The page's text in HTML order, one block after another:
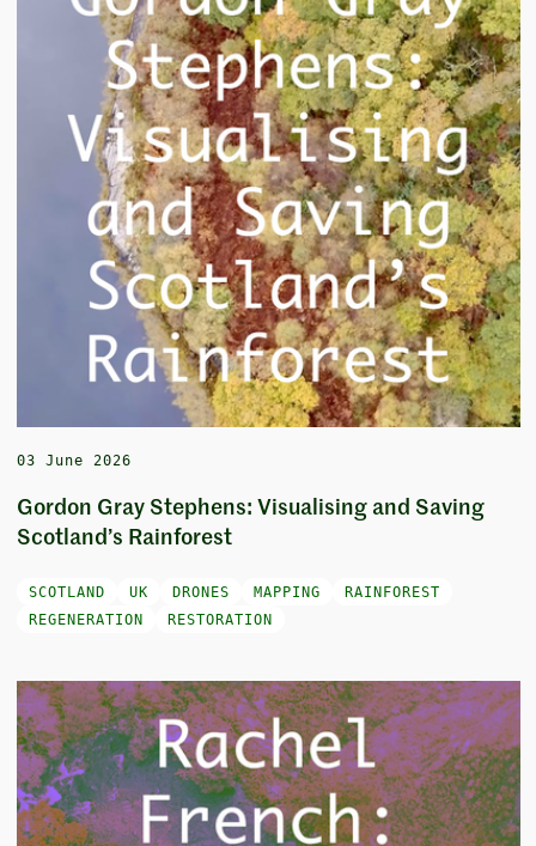
03 June 2026
Gordon Gray Stephens: Visualising and Saving
Scotland’s Rainforest
SCOTLAND UK DRONES MAPPING
RAINFOREST
REGENERATION
RESTORATION